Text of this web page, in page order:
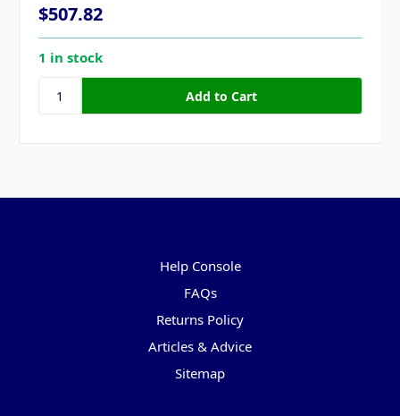
$507.82
1 in stock
Help Console
FAQs
Returns Policy
Articles & Advice
Sitemap